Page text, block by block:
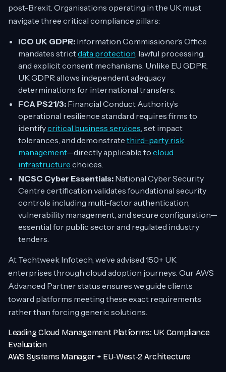
post-Brexit. Organisations operating in the UK must
navigate three critical compliance pillars:
ICO UK GDPR: Information Commissioner’s Office
mandates strictdata protection, lawful processing,
and explicit consent mechanisms. Unlike EU GDPR,
UK GDPR allows independent adequacy
determinations for international transfers.
FCA PS21/3: Financial Conduct Authority’s
operational resilience standard requires firms to
identifycritical business services, set impact
tolerances, and demonstrate third-party risk
management—directly applicable to cloud
infrastructure choices.
NCSC Cyber Essentials: National Cyber Security
Centre certification validates foundational security
controls including multi-factor authentication,
vulnerability management, and secure configuration—
essential for public sector and regulated industry
tenders.
At Techtweek Infotech, we’ve advised 150+ UK
enterprises through cloud adoption journeys. Our AWS
Advanced Partner status ensures we guide clients
toward platforms meeting these exact requirements
rather than forcing generic solutions.
Leading Cloud Management Platforms: UK Compliance
Evaluation
AWS Systems Manager + EU-West-2 Architecture